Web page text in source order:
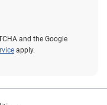
and the Google
apply.